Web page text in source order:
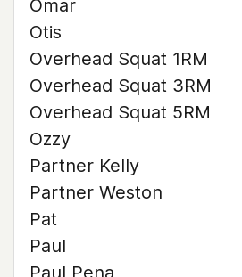
Omar
Otis
Overhead Squat 1RM
Overhead Squat 3RM
Overhead Squat 5RM
Ozzy
Partner Kelly
Partner Weston
Pat
Paul
Paul Pena